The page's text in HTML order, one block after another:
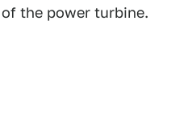
the power turbine.